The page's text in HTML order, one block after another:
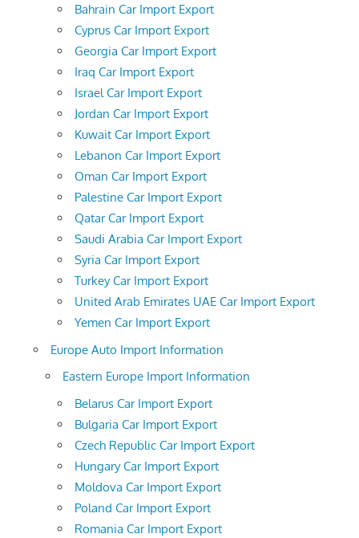
Bahrain Car Import Export
Cyprus Car Import Export
Georgia Car Import Export
Iraq Car Import Export
Israel Car Import Export
Jordan Car Import Export
Kuwait Car Import Export
Lebanon Car Import Export
Oman Car Import Export
Palestine Car Import Export
Qatar Car Import Export
Saudi Arabia Car Import Export
Syria Car Import Export
Turkey Car Import Export
United Arab Emirates UAE Car Import Export
Yemen Car Import Export
Europe Auto Import Information
Eastern Europe Import Information
Belarus Car Import Export
Bulgaria Car Import Export
Czech Republic Car Import Export
Hungary Car Import Export
Moldova Car Import Export
Poland Car Import Export
Romania Car Import Export